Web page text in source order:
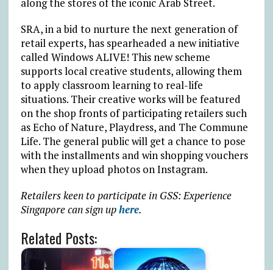
SRA, in a bid to nurture the next generation of
retail experts, has spearheaded a new initiative
called Windows ALIVE! This new scheme
supports local creative students, allowing them
to apply classroom learning to real-life
situations. Their creative works will be featured
on the shop fronts of participating retailers such
as Echo of Nature, Playdress, and The Commune
Life. The general public will get a chance to pose
with the installments and win shopping vouchers
when they upload photos on Instagram.
Retailers keen to participate in GSS: Experience
Singapore can sign uphere.
Related Posts: